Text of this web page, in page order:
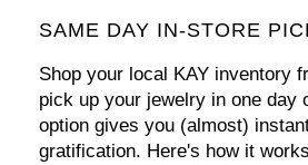
SAME DAY IN-STORE
Shop your local KAY inventory
pick up your jewelry in one day
option gives you (almost)
gratification. Here's how it